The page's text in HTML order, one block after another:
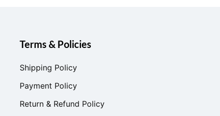
Terms & Policies
Shipping Policy
Payment Policy
Return & Refund Policy